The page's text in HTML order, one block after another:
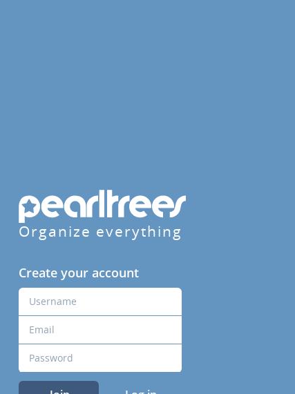
Organize everything
Create your account